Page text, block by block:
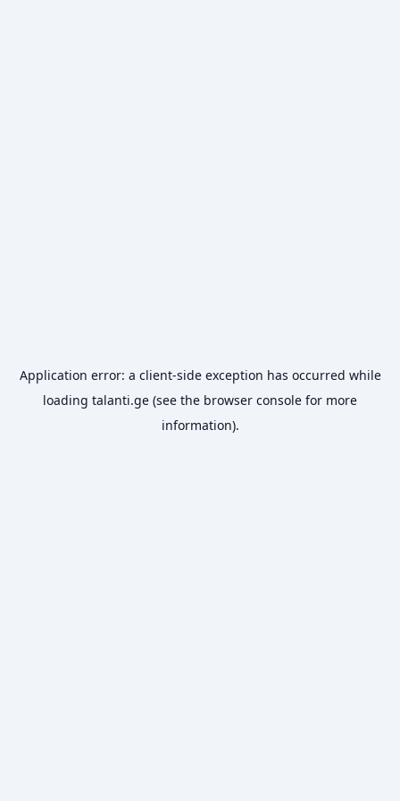
Application error: a client-side exception has occurred while
loading talanti.ge (see the browser console for more
information).